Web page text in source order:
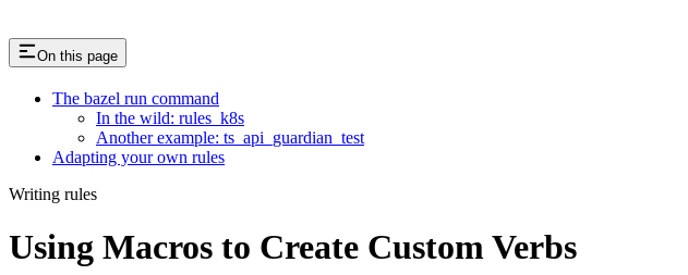
On this page
The bazel run command
In the wild: rules_k8s
Another example: ts_api_guardian_test
Adapting your own rules
Writing rules
Using Macros to Create Custom Verbs